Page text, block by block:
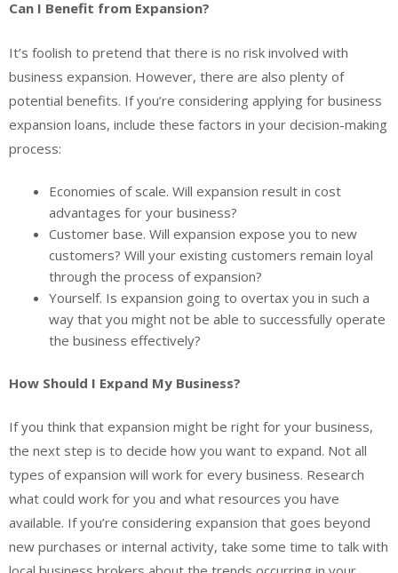
Can I Benefit from Expansion?
It’s foolish to pretend that there is no risk involved with
business expansion. However, there are also plenty of
potential benefits. If you’re considering applying for business
expansion loans, include these factors in your decision-making
process:
Economies of scale. Will expansion result in cost
advantages for your business?
Customer base. Will expansion expose you to new
customers? Will your existing customers remain loyal
through the process of expansion?
Yourself. Is expansion going to overtax you in such a
way that you might not be able to successfully operate
the business effectively?
How Should I Expand My Business?
If you think that expansion might be right for your business,
the next step is to decide how you want to expand. Not all
types of expansion will work for every business. Research
what could work for you and what resources you have
available. If you’re considering expansion that goes beyond
new purchases or internal activity, take some time to talk with